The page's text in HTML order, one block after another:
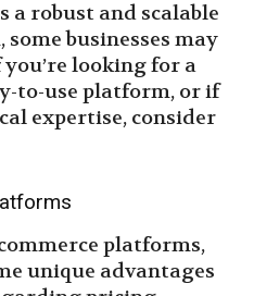
a robust and scalable
businesses may
looking for a
to-use platform, or if
expertise, consider
platforms,
unique advantages